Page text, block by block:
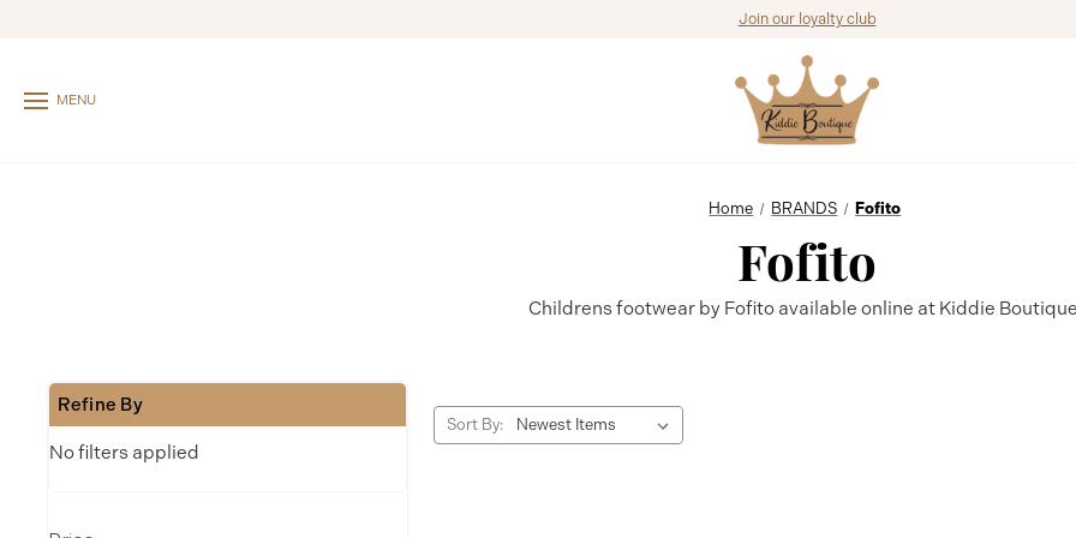
Join our loyalty club
MENU
Home BRANDS Fofito
Fofito
Childrens footwear by Fofito available online at Kiddie
Refine By
No filters applied
Sort By: